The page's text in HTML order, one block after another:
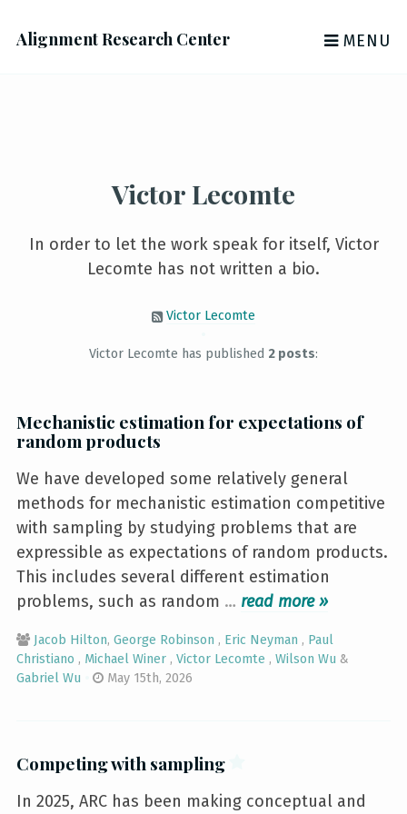
Alignment Research Center MENU
Victor Lecomte
In order to let the work speak for itself, Victor
Lecomte has not written a bio.
Victor Lecomte
Victor Lecomte has published 2 posts:
Mechanistic estimation for expectations of
random products
We have developed some relatively general
methods for mechanistic estimation competitive
with sampling by studying problems that are
expressible as expectations of random products.
This includes several different estimation
problems, such as random … »
Jacob Hilton, George Robinson , Eric Neyman , Paul
Christiano , Michael Winer , Victor Lecomte , Wilson Wu &
Gabriel Wu
May 15th, 2026
Competing with sampling
In 2025, ARC has been making conceptual and